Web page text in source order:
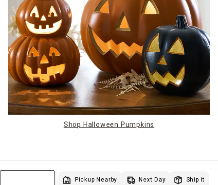
Shop Halloween Pumpkins
Pickup Nearby Next Day Ship it